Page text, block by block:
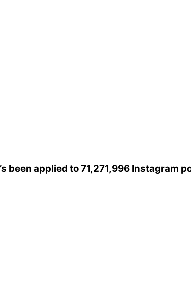
been applied to 71,271,996 Instagram